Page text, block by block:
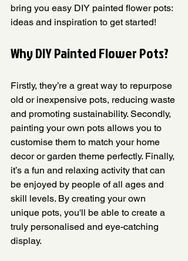
bring you easy DIY painted flower pots:
ideas and inspiration to get started!
Why DIY Painted Flower Pots?
Firstly, they’re a great way to repurpose
old or inexpensive pots, reducing waste
and promoting sustainability. Secondly,
painting your own pots allows you to
customise them to match your home
decor or garden theme perfectly. Finally,
it’s a fun and relaxing activity that can
be enjoyed by people of all ages and
skill levels. By creating your own
unique pots, you'll be able to create a
truly personalised and eye-catching
display.